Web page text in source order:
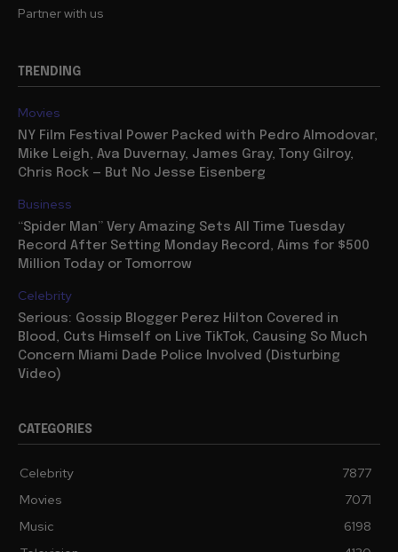
Partner with us
TRENDING
Movies
NY Film Festival Power Packed with Pedro Almodovar,
Mike Leigh, Ava Duvernay, James Gray, Tony Gilroy,
Chris Rock — But No Jesse Eisenberg
Business
“Spider Man” Very Amazing Sets All Time Tuesday
Record After Setting Monday Record, Aims for $500
Million Today or Tomorrow
Celebrity
Serious: Gossip Blogger Perez Hilton Covered in
Blood, Cuts Himself on Live TikTok, Causing So Much
Concern Miami Dade Police Involved (Disturbing
Video)
CATEGORIES
Celebrity
7877
Movies
7071
Music
6198